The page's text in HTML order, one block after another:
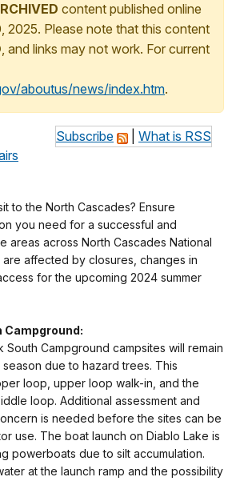
content published online
2025. Please note that this content
, and links may not work. For current
aboutus/news/index.htm.
Subscribe What is RSS
to the North Cascades? Ensure
you need for a successful and
areas across North Cascades National
affected by closures, changes in
for the upcoming 2024 summer
Campground:
South Campground campsites will remain
due to hazard trees. This
loop, upper loop walk-in, and the
loop. Additional assessment and
is needed before the sites can be
use. The boat launch on Diablo Lake is
powerboats due to silt accumulation.
at the launch ramp and the possibility